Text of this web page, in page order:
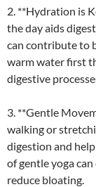
2. **Hydration is
the day aids
can contribute to
warm water first
digestive
3. **Gentle
walking or
digestion and
of gentle yoga
reduce bloating.